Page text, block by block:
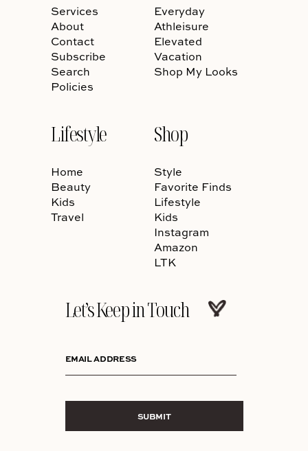
Services
About
Contact
Subscribe
Search
Policies
Everyday
Athleisure
Elevated
Vacation
Shop My Looks
Lifestyle
Home
Beauty
Kids
Travel
Shop
Style
Favorite Finds
Lifestyle
Kids
Instagram
Amazon
LTK
Let’s Keep in Touch
EMAIL ADDRESS
SUBMIT